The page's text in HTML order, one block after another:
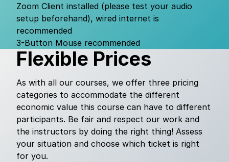
Zoom Client installed (please test your audio
setup beforehand), wired internet is
recommended
3-Button Mouse recommended
Flexible Prices
As with all our courses, we offer three pricing
categories to accommodate the different
economic value this course can have to different
participants. Be fair and respect our work and
the instructors by doing the right thing! Assess
your situation and choose which ticket is right
for you.